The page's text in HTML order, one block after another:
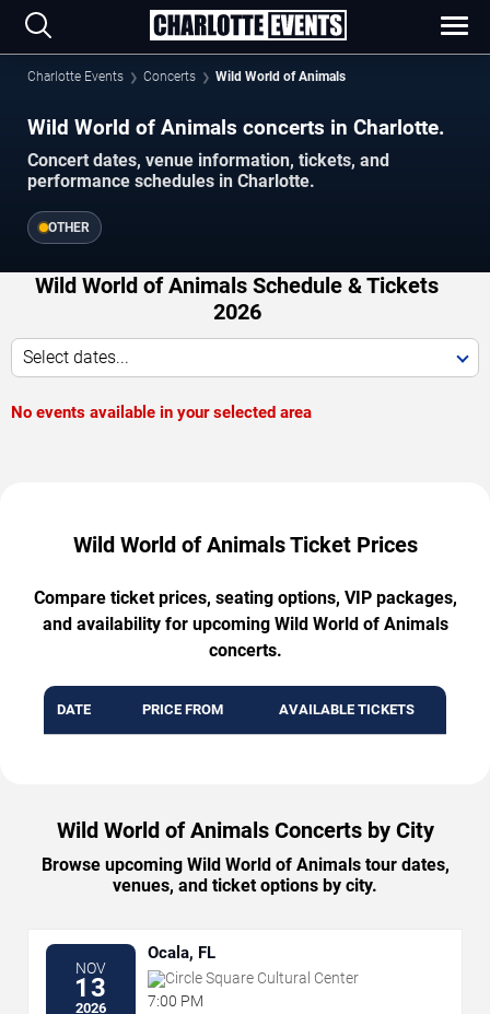
Charlotte Events Concerts Wild World of Animals
Wild World of Animals concerts in Charlotte.
Concert dates, venue information, tickets, and
performance schedules in Charlotte.
OTHER
Wild World of Animals Schedule & Tickets
2026
Select dates...
No events available in your selected area
Wild World of Animals Ticket Prices
Compare ticket prices, seating options, VIP packages,
and availability for upcoming Wild World of Animals
concerts.
DATE PRICE FROM AVAILABLE TICKETS
Wild World of Animals Concerts by City
Browse upcoming Wild World of Animals tour dates,
venues, and ticket options by city.
NOV
13
2026
Ocala, FL
Circle Square Cultural Center
7:00 PM